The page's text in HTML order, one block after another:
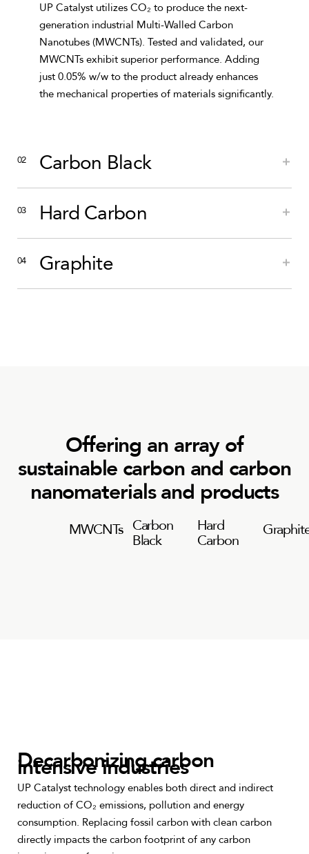
UP Catalyst utilizes CO₂ to produce the next-
generation industrial Multi-Walled Carbon
Nanotubes (MWCNTs). Tested and validated, our
MWCNTs exhibit superior performance. Adding
just 0.05% w/w to the product already enhances
the mechanical properties of materials significantly.
Carbon Black
Hard Carbon
Graphite
Offering an array of
sustainable carbon and carbon
nanomaterials and products
MWCNTs Carbon
Black
Hard
Carbon
Decarbonizing carbon
intensive industries
UP Catalyst technology enables both direct and indirect
reduction of CO₂ emissions, pollution and energy
consumption. Replacing fossil carbon with clean carbon
directly impacts the carbon footprint of any carbon